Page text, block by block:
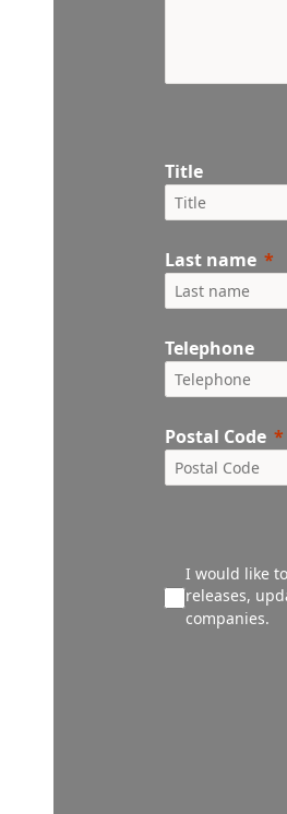
Title
Last name
Telephone
Postal Code
I would like
releases,
companies.